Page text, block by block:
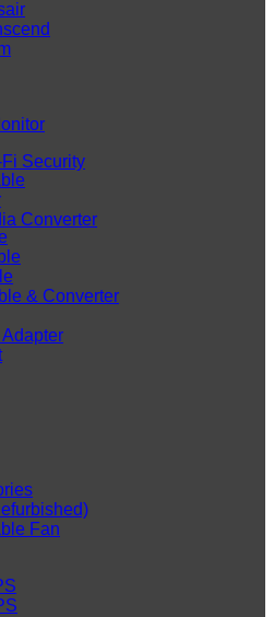
Security
Converter
& Converter
Fan